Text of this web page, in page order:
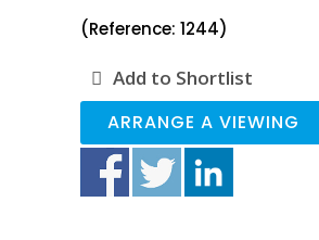
(Reference: 1244)
Add to Shortlist
ARRANGE A VIEWING